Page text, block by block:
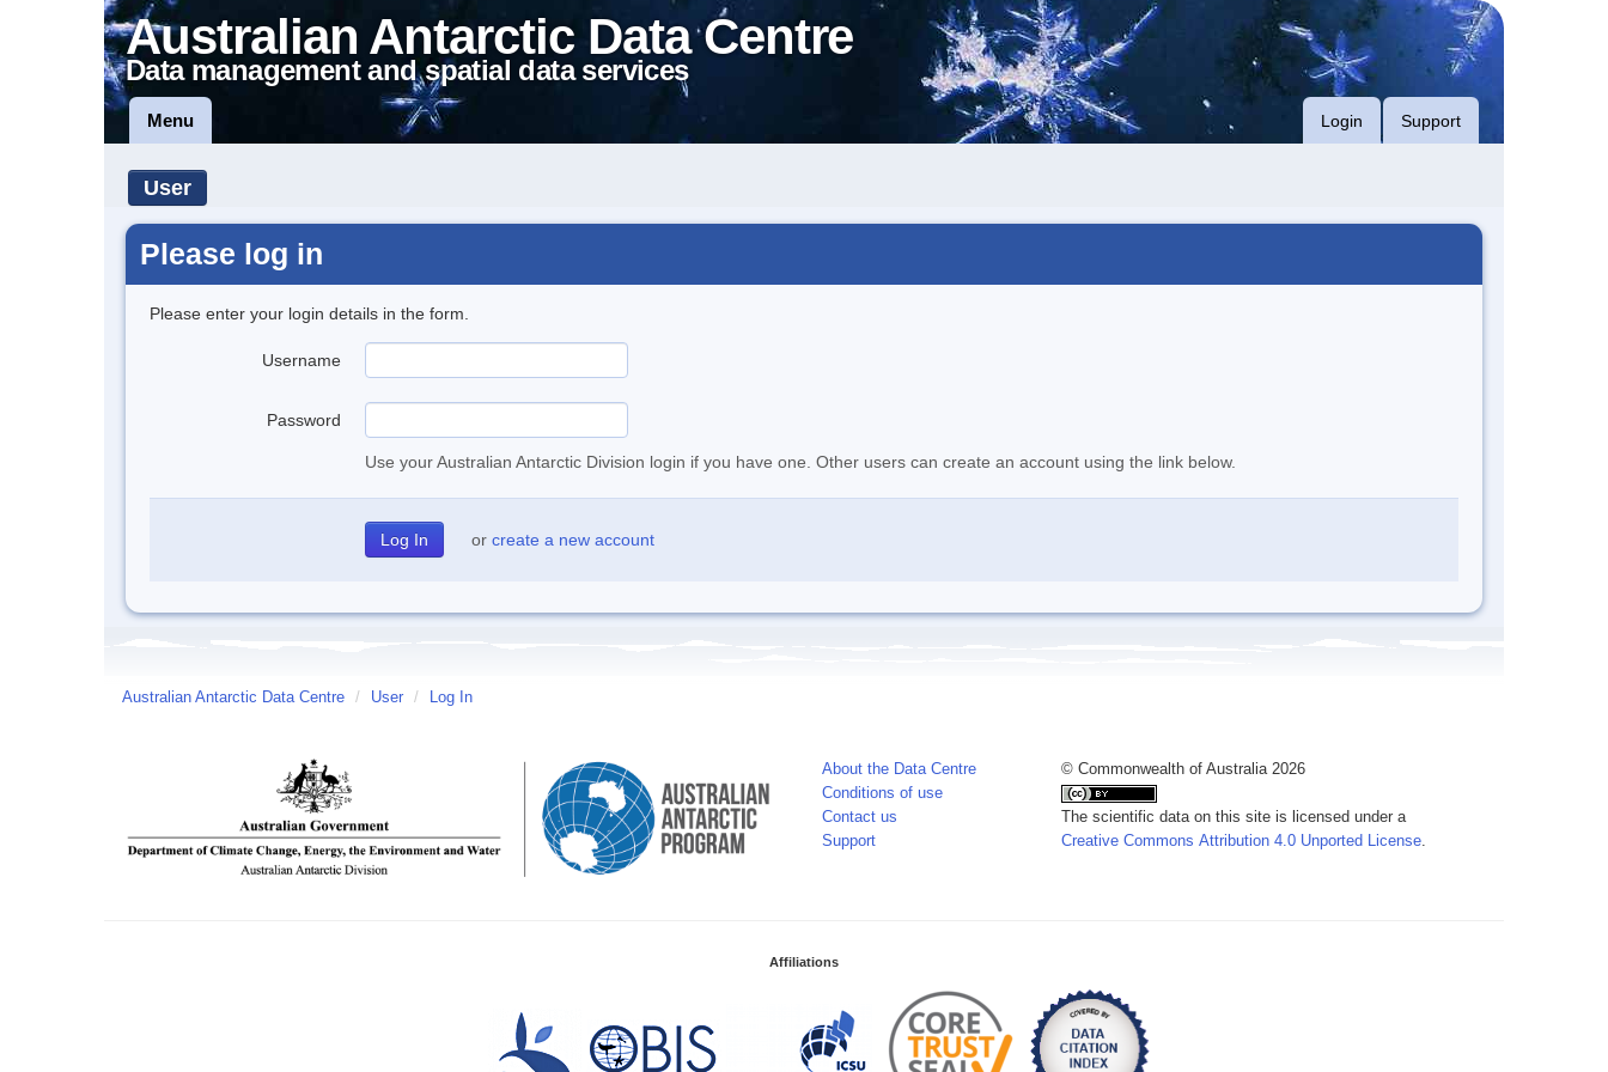
Australian Antarctic Data Centre
Data management and spatial data services
Menu Login Support
User
Please log in
Please enter your login details in the form.
Username
Password
Use your Australian Antarctic Division login if you have one. Other users can create an account using the link below.
or create a new account
Australian Antarctic Data Centre / User / Log In
About the Data Centre
Conditions of use
Contact us
Support
© Commonwealth of Australia 2026
The scientific data on this site is licensed under a
Creative Commons Attribution 4.0 Unported License.
Affiliations